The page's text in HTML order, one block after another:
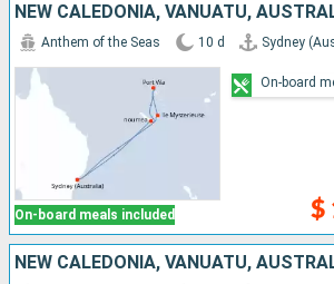
NEW CALEDONIA, VANUATU,
On-board meals included
Anthem of the Seas 10 d Sydney
$
On-board
NEW CALEDONIA, VANUATU,